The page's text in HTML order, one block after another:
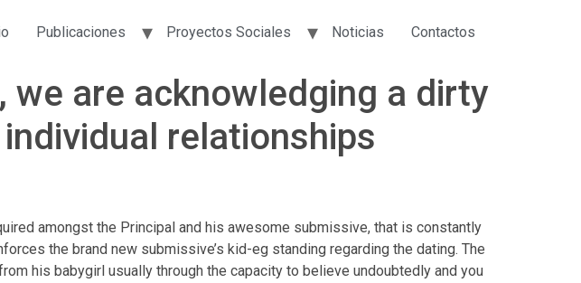
Publicaciones Proyectos Sociales Noticias Contactos
we are acknowledging a dirty
relationships
amongst the Principal and his awesome submissive, that is constantly
the brand new submissive’s kid-eg standing regarding the dating. The
his babygirl usually through the capacity to believe undoubtedly and you